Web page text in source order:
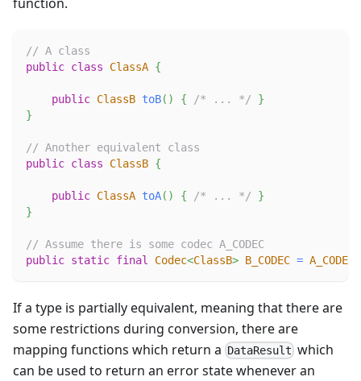
// A class
public class ClassA {
public ClassB toB( ) { /* ... */
}
}
// Another equivalent class
public class ClassB {
public ClassA toA( ) { /* ... */
}
}
// Assume there is some codec A_CODEC
public static final Codec<ClassB> B_CODEC = A_CODEC
If a type is partially equivalent, meaning that there are
some restrictions during conversion, there are
mapping functions which return a DataResult which
can be used to return an error state whenever an